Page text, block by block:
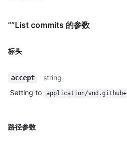
“”List commits 的参数
标头
accept
string
Setting to
application/
路径参数